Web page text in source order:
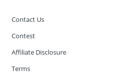
Contact Us
Contest
Affiliate Disclosure
Terms